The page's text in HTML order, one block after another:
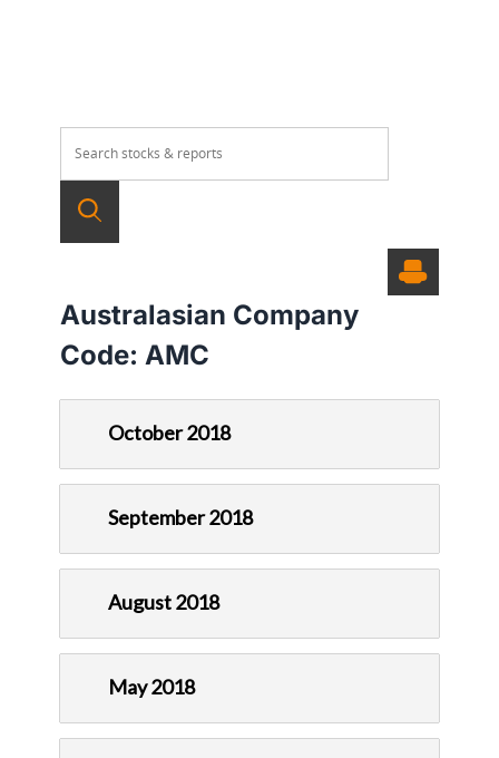
Australasian Company
Code: AMC
October 2018
September 2018
August 2018
May 2018